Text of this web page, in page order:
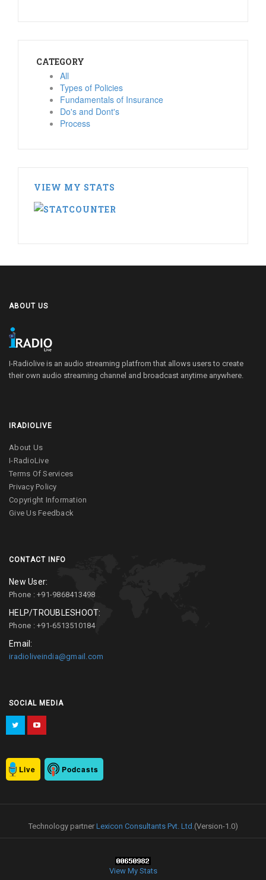
CATEGORY
All
Types of Policies
Fundamentals of Insurance
Do's and Dont's
Process
VIEW MY STATS
ABOUT US
I-Radiolive is an audio streaming platfrom that allows users to create
their own audio streaming channel and broadcast anytime anywhere.
IRADIOLIVE
About Us
I-RadioLive
Terms Of Services
Privacy Policy
Copyright Information
Give Us Feedback
CONTACT INFO
New User:
Phone : +91-9868413498
HELP/TROUBLESHOOT:
Phone : +91-6513510184
Email:
iradioliveindia@gmail.com
SOCIAL MEDIA
Live Podcasts
Technology partnerLexicon Consultants Pvt. Ltd.(Version-1.0)
View My Stats